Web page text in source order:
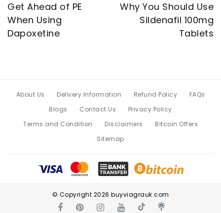
Get Ahead of PE
When Using
Dapoxetine
Why You Should Use
Sildenafil 100mg
Tablets
About Us Delivery Information Refund Policy
FAQs
Blogs
Contact Us
Privacy Policy
Terms and Condition
Disclaimers
Bitcoin Offers
Sitemap
© Copyright 2026 buyviagrauk.com